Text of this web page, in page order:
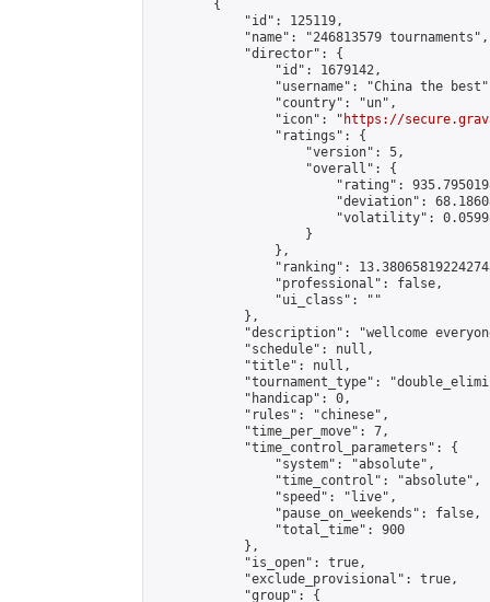
        {
            "id": 125119,
            "name": "246813579 tournaments",
            "director": {
                "id": 1679142,
"username": "China the
                "country": "un",
                "icon": "
https://
                "ratings": {
                    "version": 5,
                    "overall": {
"rating":
"deviation":
"volatility":
                    }
                },
"ranking":
                "professional": false,
                "ui_class": ""
            },
"description": "wellcome
            "schedule": null,
            "title": null,
"tournament_type":
            "handicap": 0,
            "rules": "chinese",
            "time_per_move": 7,
            "time_control_parameters": {
                "system": "absolute",
                "time_control": "absolute",
                "speed": "live",
                "pause_on_weekends": false,
                "total_time": 900
            },
            "is_open": true,
            "exclude_provisional": true,
            "group": {